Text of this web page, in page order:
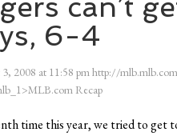
can’t
6-4
2008 at 11:58 pmhttp://
Recap
time this year, we tried to get